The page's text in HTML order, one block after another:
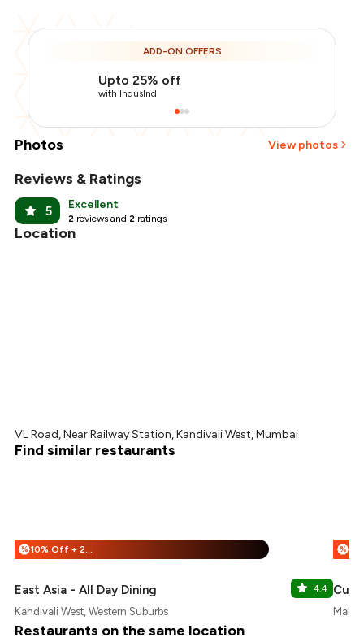
ADD-ON OFFERS
Upto 25% off
with IndusInd
Photos View photos
Reviews & Ratings
5 Excellent
2 reviews and 2 ratings
Location
VL Road, Near Railway Station, Kandivali West, Mumbai
Find similar restaurants
% 10% Off + 25% Off
East Asia - All Day Dining 4.4
Kandivali West, Western Suburbs
%
Restaurants on the same location